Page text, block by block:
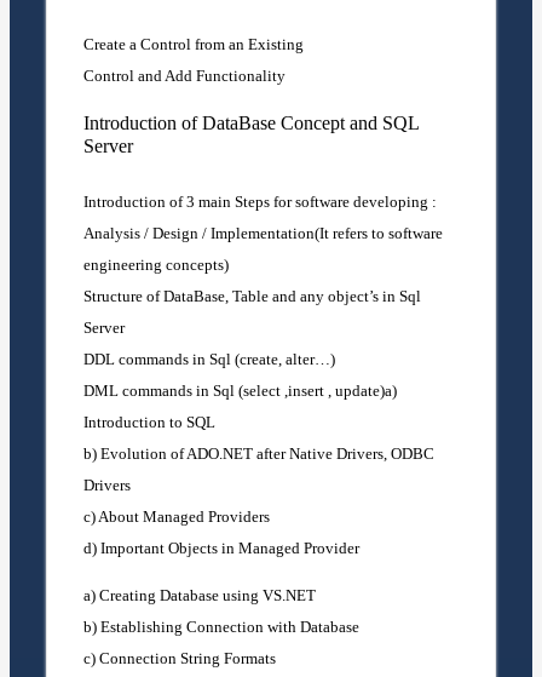
Create a Control from an Existing
Control and Add Functionality
Introduction of DataBase Concept and SQL
Server
Introduction of 3 main Steps for software developing :
Analysis / Design / Implementation(It refers to software
engineering concepts)
Structure of DataBase, Table and any object’s in Sql
Server
DDL commands in Sql (create, alter…)
DML commands in Sql (select ,insert , update)a)
Introduction to SQL
b) Evolution of ADO.NET after Native Drivers, ODBC
Drivers
c) About Managed Providers
d) Important Objects in Managed Provider
a) Creating Database using VS.NET
b) Establishing Connection with Database
c) Connection String Formats